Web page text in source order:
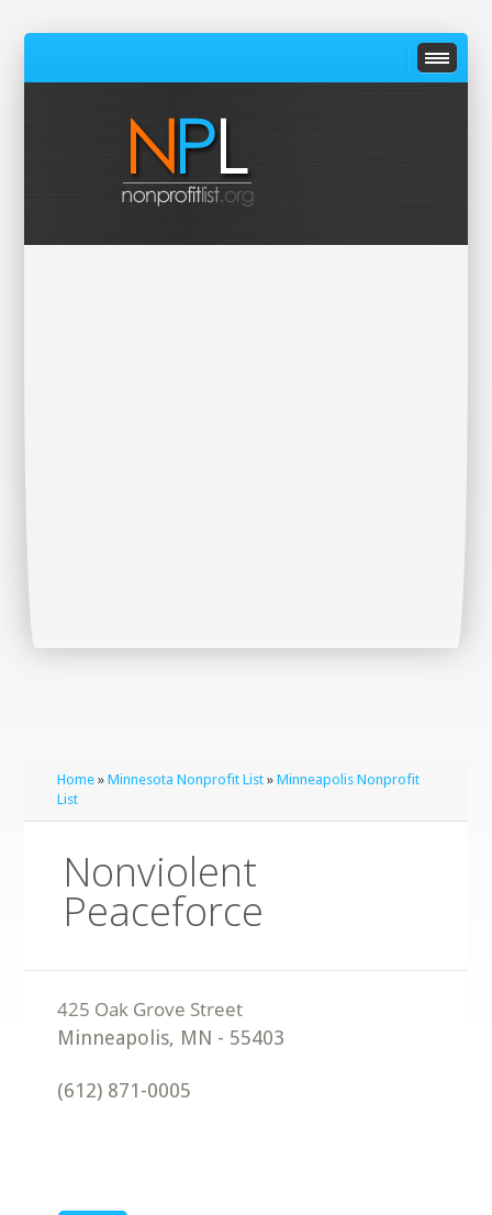
Home »Minnesota Nonprofit List »Minneapolis Nonprofit
List
Nonviolent
Peaceforce
Minneapolis, MN - 55403
(612) 871-0005